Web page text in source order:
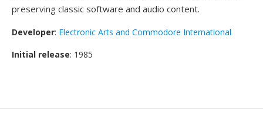
preserving classic software and audio content.
Developer: Electronic Arts and Commodore International
Initial release: 1985